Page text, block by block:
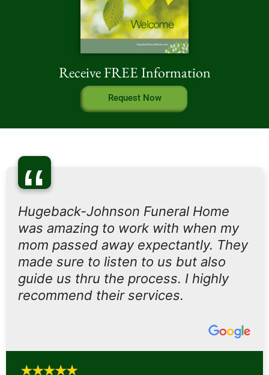
Receive FREE Information
Request Now
“
Hugeback-Johnson Funeral Home
was amazing to work with when my
mom passed away expectantly. They
made sure to listen to us but also
guide us thru the process. I highly
recommend their services.